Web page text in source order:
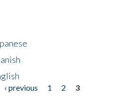
‹ previous 1 2
3